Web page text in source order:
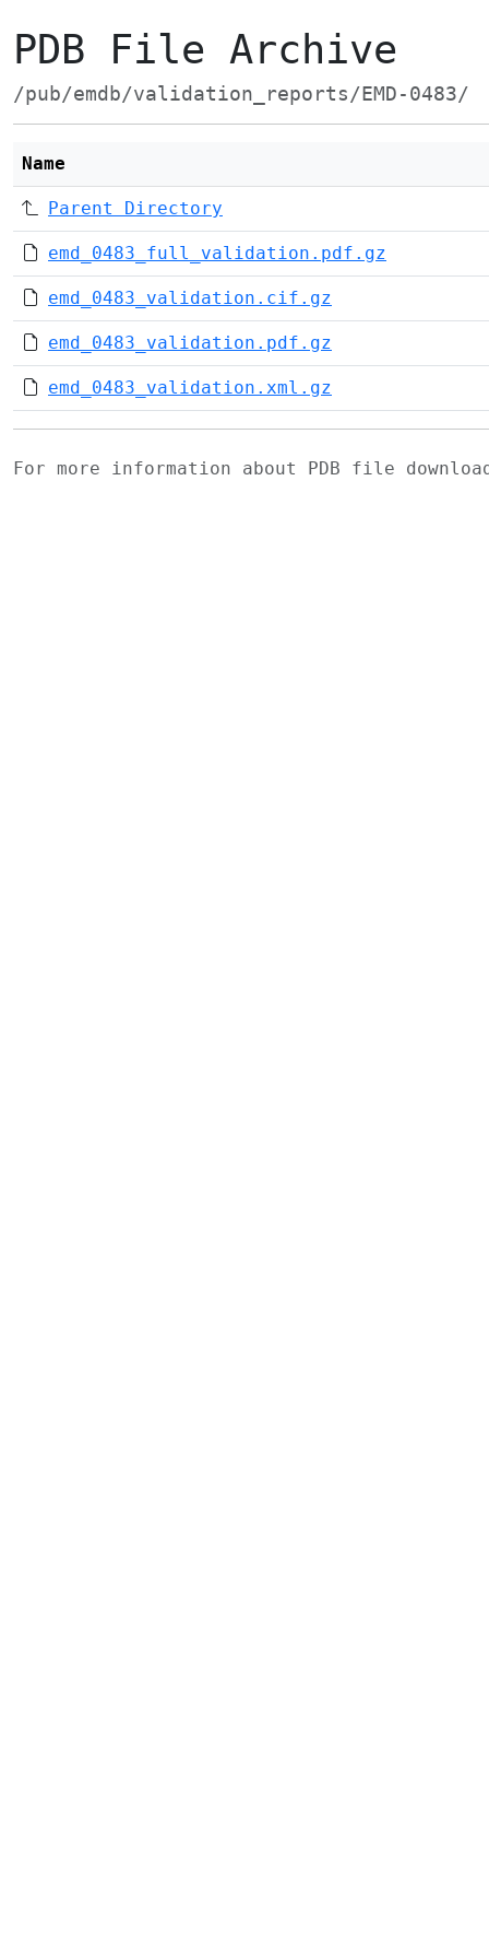
PDB File Archive
/pub/emdb/validation_reports/EMD-0483/
Name
Parent Directory
emd_0483_full_validation.pdf.gz
emd_0483_validation.cif.gz
emd_0483_validation.pdf.gz
emd_0483_validation.xml.gz
For more information about PDB file